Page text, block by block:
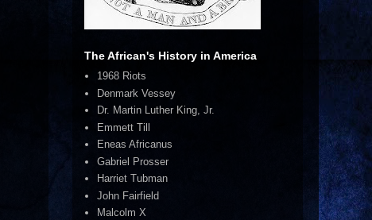
The African's History in America
1968 Riots
Denmark Vessey
Dr. Martin Luther King, Jr.
Emmett Till
Eneas Africanus
Gabriel Prosser
Harriet Tubman
John Fairfield
Malcolm X